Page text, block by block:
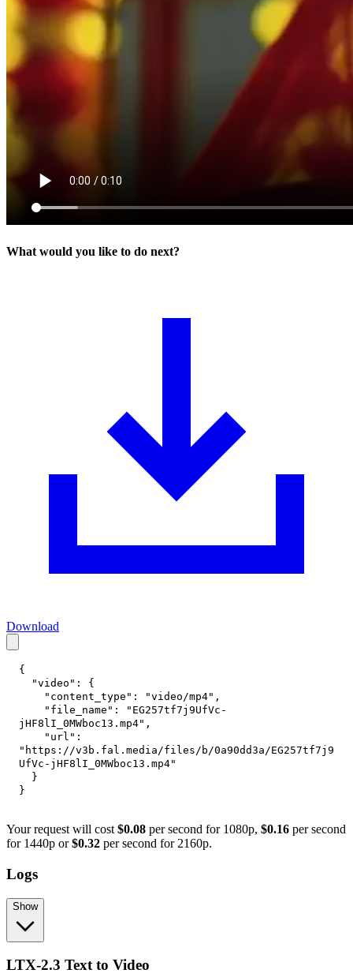
What would you like to do next?
Download
{
"video" :
{
"content_type" : "video/mp4" ,
"file_name" :
"EG257tf7j9UfVc-
jHF8lI_0MWboc13.mp4" ,
"url" :
"https://v3b.fal.media/files/b/0a90dd3a/EG257tf7j9
UfVc-jHF8lI_0MWboc13.mp4"
}
}
Your request will cost $0.08 per second for 1080p, $0.16 per second
for 1440p or$0.32 per second for 2160p.
Logs
Show
LTX-2.3 Text to Video